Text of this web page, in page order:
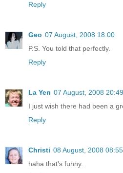
Reply
Geo 07 August, 2008 18:00
P.S. You told that perfectly.
Reply
La Yen 07 August, 2008 20:49
I just wish there had been a
Reply
Christi 08 August, 2008 08:55
haha that's funny.